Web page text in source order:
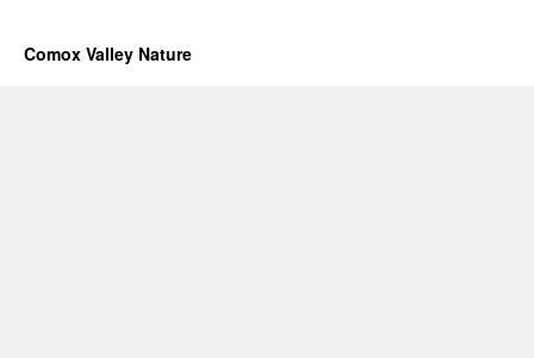
Comox Valley Nature